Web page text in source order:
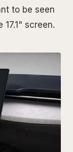
to be seen
screen.